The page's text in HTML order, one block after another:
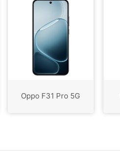
Oppo F31 Pro 5G